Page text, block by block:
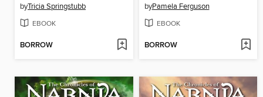
byTricia Springstubb
EBOOK
BORROW
byPamela Ferguson
EBOOK
BORROW